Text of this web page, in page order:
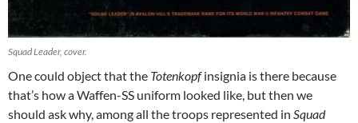
Squad Leader, cover.
One could object that the Totenkopfinsignia is there because
that’s how a Waffen-SS uniform looked like, but then we
should ask why, among all the troops represented in Squad